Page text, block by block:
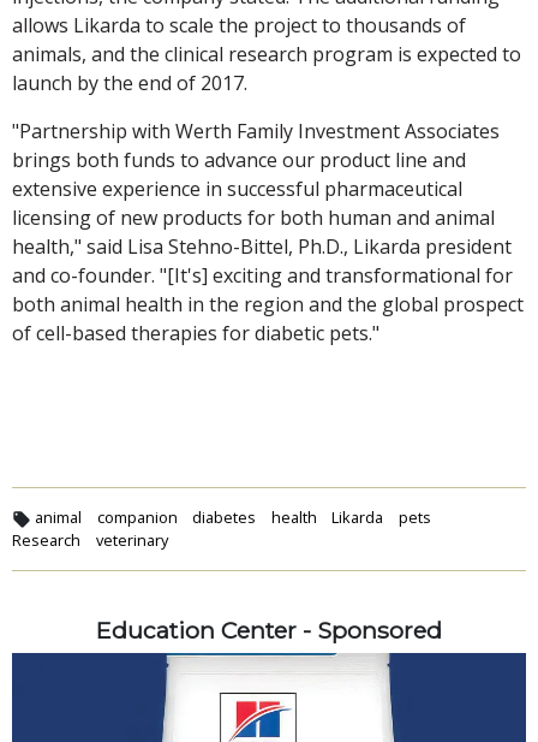
allows Likarda to scale the project to thousands of
animals, and the clinical research program is expected to
launch by the end of 2017.
"Partnership with Werth Family Investment Associates
brings both funds to advance our product line and
extensive experience in successful pharmaceutical
licensing of new products for both human and animal
health," said Lisa Stehno-Bittel, Ph.D., Likarda president
and co-founder. "[It's] exciting and transformational for
both animal health in the region and the global prospect
of cell-based therapies for diabetic pets."
animal companion diabetes health Likarda
pets
Research
veterinary
Education Center - Sponsored